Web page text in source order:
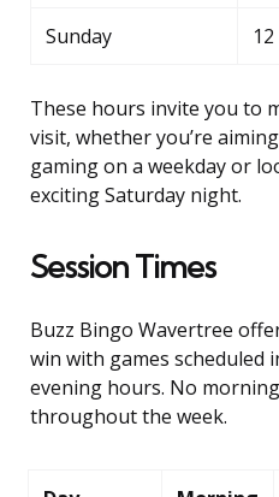
Sunday
These hours invite you to
visit, whether you’re
gaming on a weekday or
exciting Saturday night.
Session Times
Buzz Bingo Wavertree
win with games scheduled
evening hours. No
throughout the week.